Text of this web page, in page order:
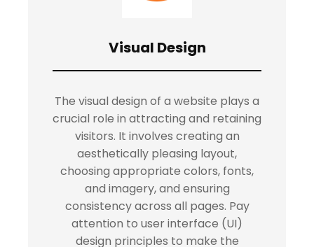
Visual Design
The visual design of a website plays a
crucial role in attracting and retaining
visitors. It involves creating an
aesthetically pleasing layout,
choosing appropriate colors, fonts,
and imagery, and ensuring
consistency across all pages. Pay
attention to user interface (UI)
design principles to make the